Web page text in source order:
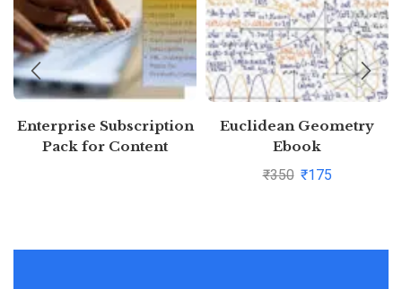
Enterprise Subscription
Pack for Content
Euclidean Geometry
Ebook
₹350 ₹175